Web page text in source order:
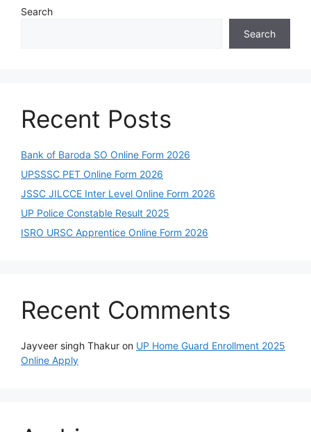
Search
Search
Recent Posts
Bank of Baroda SO Online Form 2026
UPSSSC PET Online Form 2026
JSSC JILCCE Inter Level Online Form 2026
UP Police Constable Result 2025
ISRO URSC Apprentice Online Form 2026
Recent Comments
Jayveer singh Thakur on UP Home Guard Enrollment 2025
Online Apply